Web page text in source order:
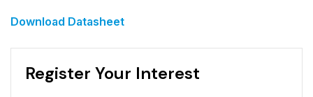
Download Datasheet
Register Your Interest